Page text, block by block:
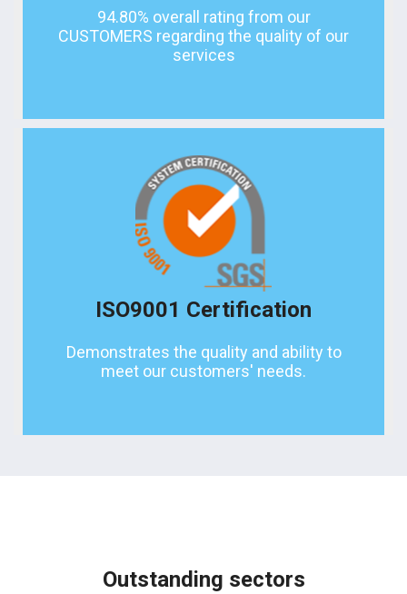
94.80% overall rating from our
CUSTOMERS regarding the quality of our
services
ISO9001 Certification
Demonstrates the quality and ability to
meet our customers' needs.
Outstanding sectors